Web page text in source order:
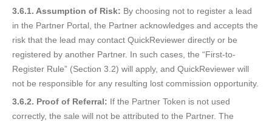
3.6.1. Assumption of Risk: By choosing not to register a lead
in the Partner Portal, the Partner acknowledges and accepts the
risk that the lead may contact QuickReviewer directly or be
registered by another Partner. In such cases, the “First-to-
Register Rule” (Section 3.2) will apply, and QuickReviewer will
not be responsible for any resulting lost commission opportunity.
3.6.2. Proof of Referral: If the Partner Token is not used
correctly, the sale will not be attributed to the Partner. The